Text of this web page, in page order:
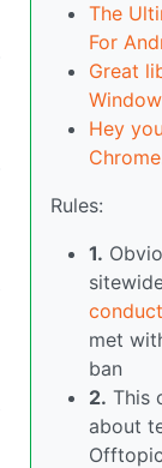
The
For
Great
Hey
Rules:
1.
conduct
met
ban
2. This
about